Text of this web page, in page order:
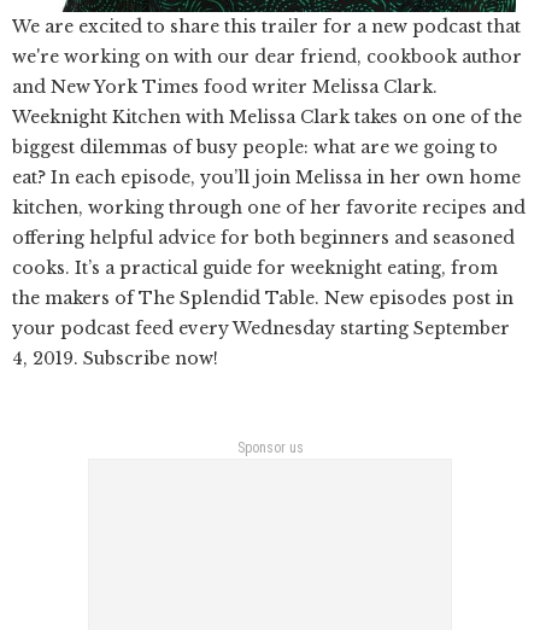
We are excited to share this trailer for a new podcast that
we're working on with our dear friend, cookbook author
and New York Times food writer Melissa Clark.
Weeknight Kitchen with Melissa Clark takes on one of the
biggest dilemmas of busy people: what are we going to
eat? In each episode, you’ll join Melissa in her own home
kitchen, working through one of her favorite recipes and
offering helpful advice for both beginners and seasoned
cooks. It’s a practical guide for weeknight eating, from
the makers of The Splendid Table. New episodes post in
your podcast feed every Wednesday starting September
4, 2019. Subscribe now!
Sponsor us